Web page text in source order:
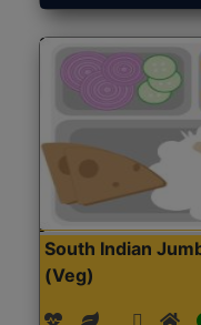
South Indian
(Veg)